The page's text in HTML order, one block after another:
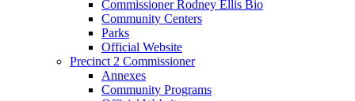
Commissioner Rodney Ellis Bio
Community Centers
Parks
Official Website
Precinct 2 Commissioner
Annexes
Community Programs